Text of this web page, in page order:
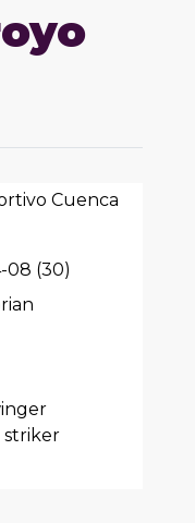
Cuenca
08 (30)
striker